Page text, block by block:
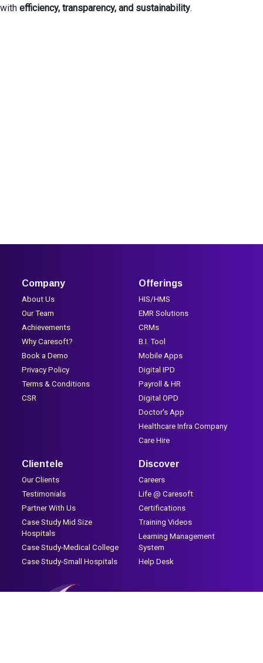
with efficiency, transparency, and sustainability.
Company
About Us
Our Team
Achievements
Why Caresoft?
Book a Demo
Privacy Policy
Terms & Conditions
CSR
Offerings
HIS/HMS
EMR Solutions
CRMs
B.I. Tool
Mobile Apps
Digital IPD
Payroll & HR
Digital OPD
Doctor's App
Healthcare Infra Company
Care Hire
Clientele
Our Clients
Testimonials
Partner With Us
Case Study Mid Size
Hospitals
Case Study-Medical College
Case Study-Small Hospitals
Discover
Careers
Life @ Caresoft
Certifications
Training Videos
Learning Management
System
Help Desk